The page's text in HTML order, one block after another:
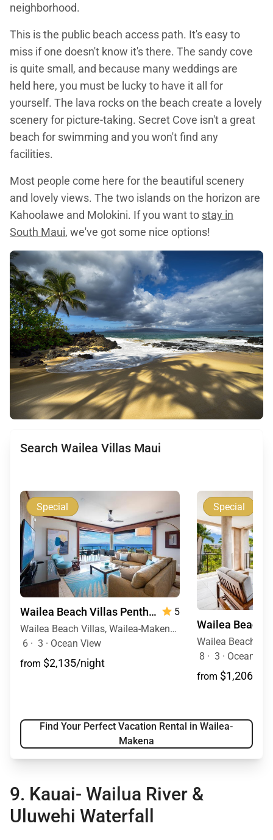
neighborhood.
This is the public beach access path. It's easy to
miss if one doesn't know it's there. The sandy cove
is quite small, and because many weddings are
held here, you must be lucky to have it all for
yourself. The lava rocks on the beach create a lovely
scenery for picture-taking. Secret Cove isn't a great
beach for swimming and you won't find any
facilities.
Most people come here for the beautiful scenery
and lovely views. The two islands on the horizon are
Kahoolawe and Molokini. If you want to stay in
South Maui, we've got some nice options!
Search Wailea Villas Maui
Special
Wailea Beach Villas Penthouse 512
5
Wailea Beach Villas, Wailea-Makena, Maui, Hawaii
6 · 3 · Ocean View
from $2,135/night
Special
8 · 3 · Ocean
from $1,206/
Find Your Perfect Vacation Rental in Wailea-
Makena
9. Kauai- Wailua River &
Uluwehi Waterfall